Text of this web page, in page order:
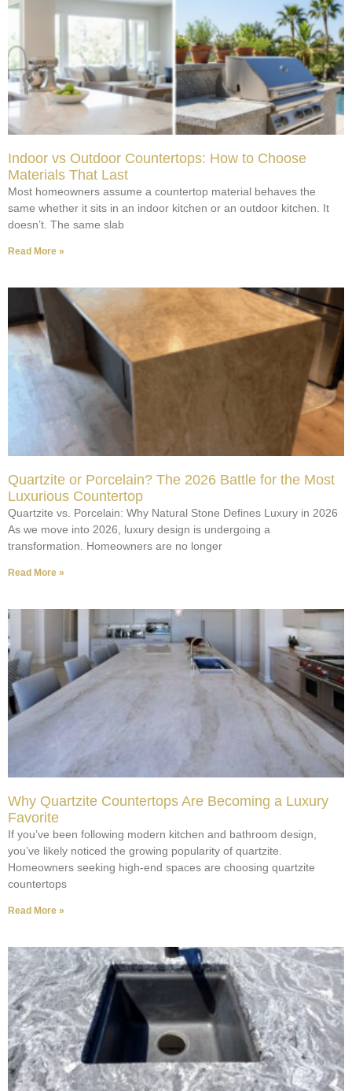
Indoor vs Outdoor Countertops: How to Choose
Materials That Last
Most homeowners assume a countertop material behaves the
same whether it sits in an indoor kitchen or an outdoor kitchen. It
doesn’t. The same slab
Read More »
Quartzite or Porcelain? The 2026 Battle for the Most
Luxurious Countertop
Quartzite vs. Porcelain: Why Natural Stone Defines Luxury in 2026
As we move into 2026, luxury design is undergoing a
transformation. Homeowners are no longer
Read More »
Why Quartzite Countertops Are Becoming a Luxury
Favorite
If you’ve been following modern kitchen and bathroom design,
you’ve likely noticed the growing popularity of quartzite.
Homeowners seeking high-end spaces are choosing quartzite
countertops
Read More »